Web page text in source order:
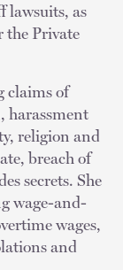
lawsuits, as
the Private
claims of
religion and
breach of
secrets. She
wage-and-
wages,
and